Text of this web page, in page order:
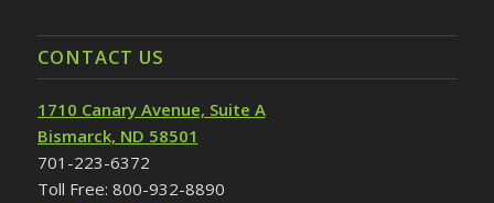
CONTACT US
1710 Canary Avenue, Suite A
Bismarck, ND 58501
701-223-6372
Toll Free: 800-932-8890